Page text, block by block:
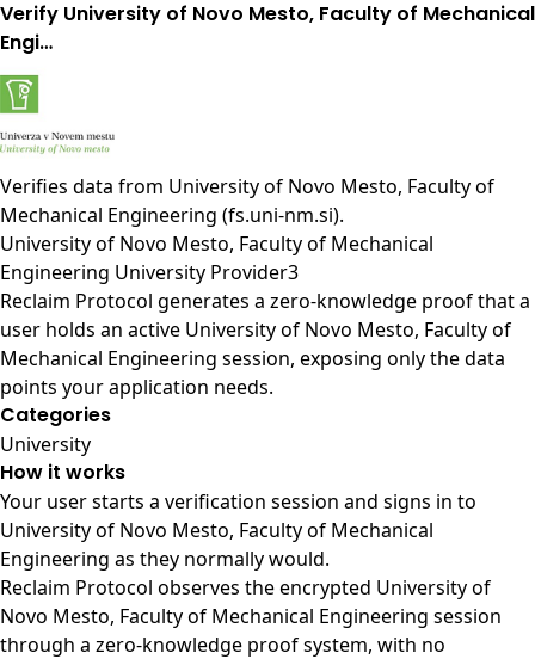
Verify University of Novo Mesto, Faculty of Mechanical
Engi…
Verifies data from University of Novo Mesto, Faculty of
Mechanical Engineering (fs.uni-nm.si).
University of Novo Mesto, Faculty of Mechanical
Engineering University Provider3
Reclaim Protocol generates a zero-knowledge proof that a
user holds an active University of Novo Mesto, Faculty of
Mechanical Engineering session, exposing only the data
points your application needs.
Categories
University
How it works
Your user starts a verification session and signs in to
University of Novo Mesto, Faculty of Mechanical
Engineering as they normally would.
Reclaim Protocol observes the encrypted University of
Novo Mesto, Faculty of Mechanical Engineering session
through a zero-knowledge proof system, with no